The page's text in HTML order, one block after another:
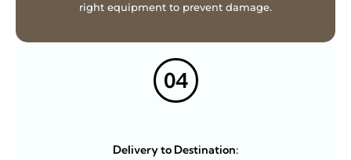
right equipment to prevent damage.
04
Delivery to Destination: